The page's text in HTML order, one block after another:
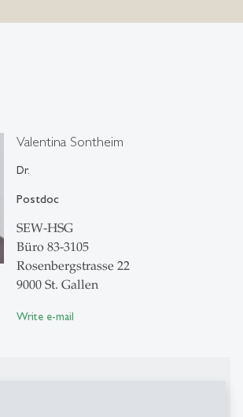
Valentina Sontheim
Dr.
Postdoc
SEW-HSG
Büro 83-3105
Rosenbergstrasse 22
9000 St. Gallen
Write e-mail